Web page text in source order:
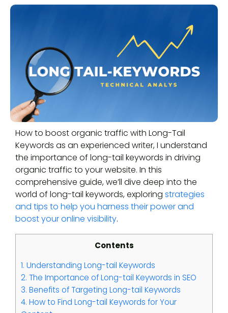
How to boost organic traffic with Long-Tail
Keywords as an experienced writer, I understand
the importance of long-tail keywords in driving
organic traffic to your website. In this
comprehensive guide, we’ll dive deep into the
world of long-tail keywords, exploring strategies
and tips to help you harness their power and
boost your online visibility.
Contents
1. Understanding Long-tail Keywords
2. The Importance of Long-tail Keywords in SEO
3. Benefits of Targeting Long-tail Keywords
4. How to Find Long-tail Keywords for Your